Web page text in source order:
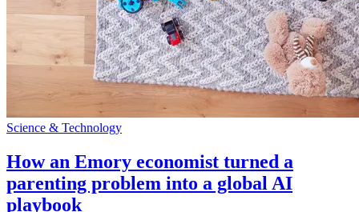
Science & Technology
How an Emory economist turned a
parenting problem into a global AI
playbook